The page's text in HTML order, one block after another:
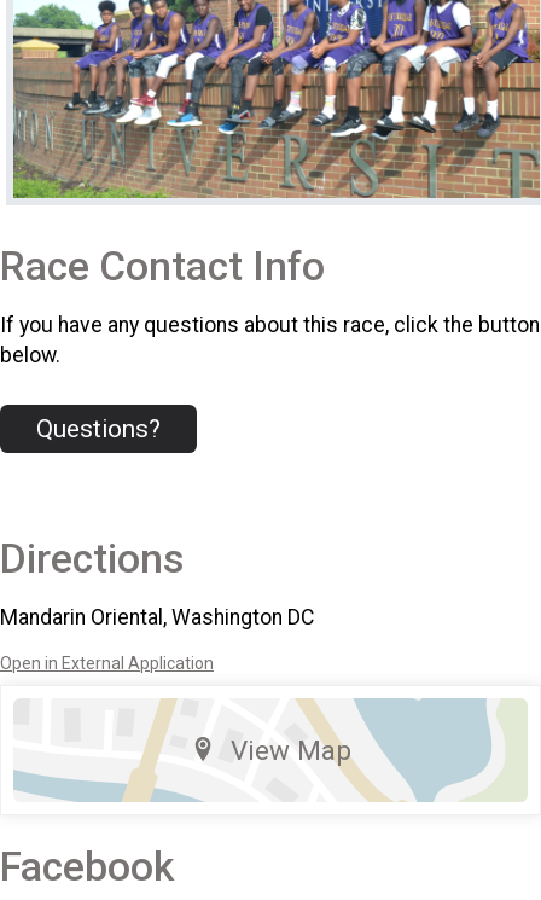
Race Contact Info
If you have any questions about this race, click the button
below.
Questions?
Directions
Mandarin Oriental, Washington DC
Open in External Application
View Map
Facebook